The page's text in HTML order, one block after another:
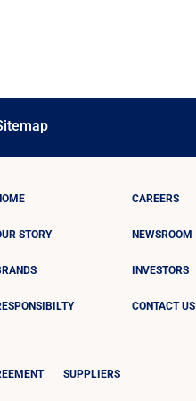
STORY
CAREERS
NEWSROOM
INVESTORS
CONTACT US
SUPPLIERS